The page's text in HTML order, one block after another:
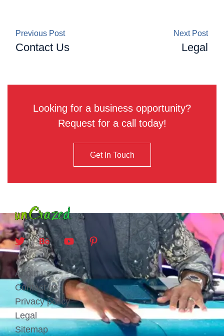
Previous Post
Contact Us
Next Post
Legal
Looking for a business opportunity?
Request for a call today!
Get In Touch
About us
Contact us
Privacy policy
Legal
Sitemap